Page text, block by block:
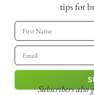
tips for
Subscribers also